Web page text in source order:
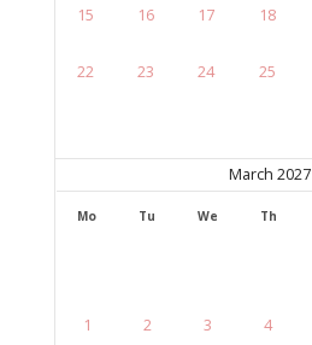
15 16 17 18
22 23 24 25
March 2027
Mo Tu We Th
1 2 3 4